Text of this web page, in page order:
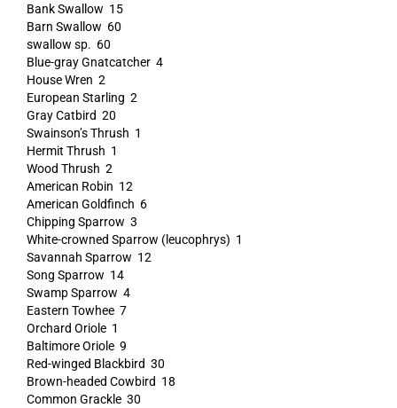
Bank Swallow 15
Barn Swallow 60
swallow sp. 60
Blue-gray Gnatcatcher 4
House Wren 2
European Starling 2
Gray Catbird 20
Swainson’s Thrush 1
Hermit Thrush 1
Wood Thrush 2
American Robin 12
American Goldfinch 6
Chipping Sparrow 3
White-crowned Sparrow (leucophrys) 1
Savannah Sparrow 12
Song Sparrow 14
Swamp Sparrow 4
Eastern Towhee 7
Orchard Oriole 1
Baltimore Oriole 9
Red-winged Blackbird 30
Brown-headed Cowbird 18
Common Grackle 30